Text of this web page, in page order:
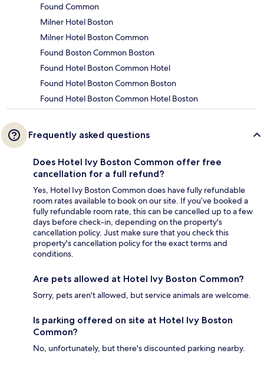
Found Common
Milner Hotel Boston
Milner Hotel Boston Common
Found Boston Common Boston
Found Hotel Boston Common Hotel
Found Hotel Boston Common Boston
Found Hotel Boston Common Hotel Boston
Frequently asked questions
Does Hotel Ivy Boston Common offer free
cancellation for a full refund?
Yes, Hotel Ivy Boston Common does have fully refundable
room rates available to book on our site. If you’ve booked a
fully refundable room rate, this can be cancelled up to a few
days before check-in, depending on the property's
cancellation policy. Just make sure that you check this
property's cancellation policy for the exact terms and
conditions.
Are pets allowed at Hotel Ivy Boston Common?
Sorry, pets aren't allowed, but service animals are welcome.
Is parking offered on site at Hotel Ivy Boston
Common?
No, unfortunately, but there's discounted parking nearby.